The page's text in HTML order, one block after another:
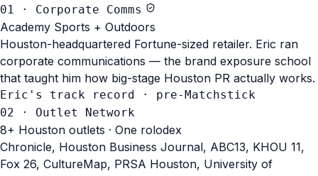
01 · Corporate Comms
Academy Sports + Outdoors
Houston-headquartered Fortune-sized retailer. Eric ran
corporate communications — the brand exposure school
that taught him how big-stage Houston PR actually works.
Eric's track record · pre-Matchstick
02 · Outlet Network
8+ Houston outlets · One rolodex
Chronicle, Houston Business Journal, ABC13, KHOU 11,
Fox 26, CultureMap, PRSA Houston, University of